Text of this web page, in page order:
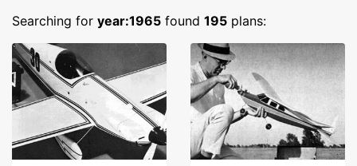
Searching for year:1965 found 195 plans: